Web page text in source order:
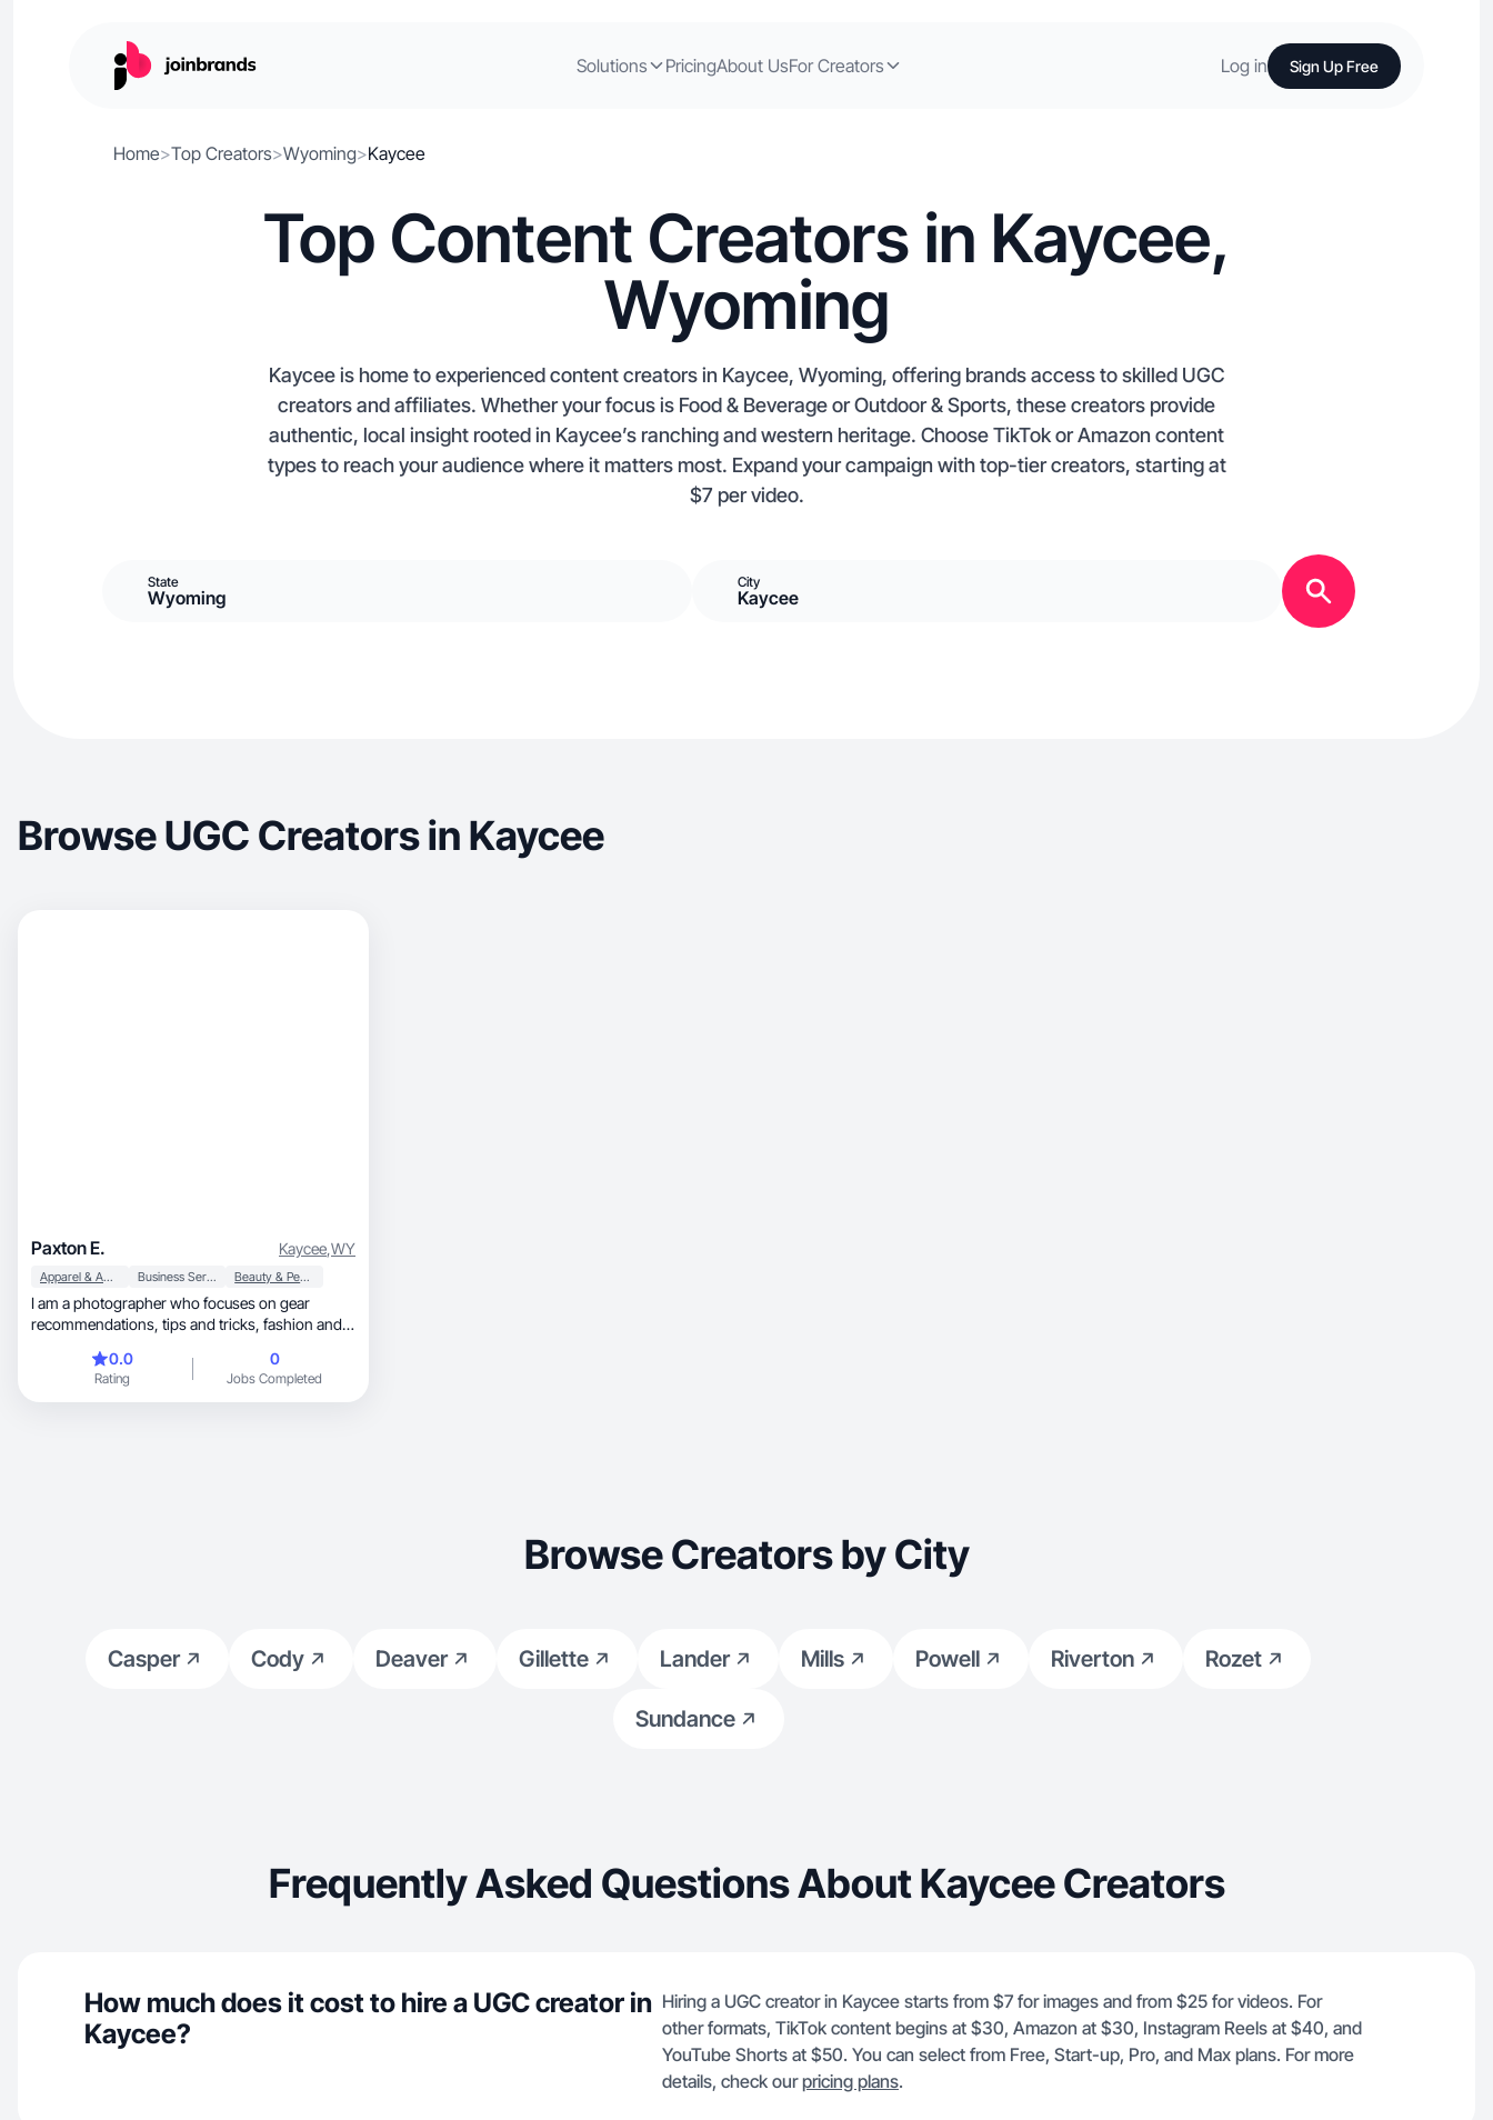
Solutions PricingAbout UsFor Creators Log in Sign Up Free
Home>Top Creators>Wyoming>Kaycee
Top Content Creators in Kaycee,
Wyoming
Kaycee is home to experienced content creators in Kaycee, Wyoming, offering brands access to skilled UGC
creators and affiliates. Whether your focus is Food & Beverage or Outdoor & Sports, these creators provide
authentic, local insight rooted in Kaycee’s ranching and western heritage. Choose TikTok or Amazon content
types to reach your audience where it matters most. Expand your campaign with top-tier creators, starting at
$7 per video.
State
Wyoming
City
Kaycee
Browse UGC Creators in Kaycee
Paxton E. Kaycee,WY
Apparel & Accessories Business Services Beauty & Personal Care
I am a photographer who focuses on gear
recommendations, tips and tricks, fashion and
on session days, makeup and skincare so you
can look the best for your clients, and so much
more. I try to be pretty versatile within my
0.0
Rating
0
Jobs Completed
Browse Creators by City
Casper Cody Deaver Gillette Lander Mills Powell Riverton Rozet
Sundance
Frequently Asked Questions About Kaycee Creators
How much does it cost to hire a UGC creator in
Kaycee?
Hiring a UGC creator in Kaycee starts from $7 for images and from $25 for videos. For
other formats, TikTok content begins at $30, Amazon at $30, Instagram Reels at $40, and
YouTube Shorts at $50. You can select from Free, Start-up, Pro, and Max plans. For more
details, check ourpricing plans.